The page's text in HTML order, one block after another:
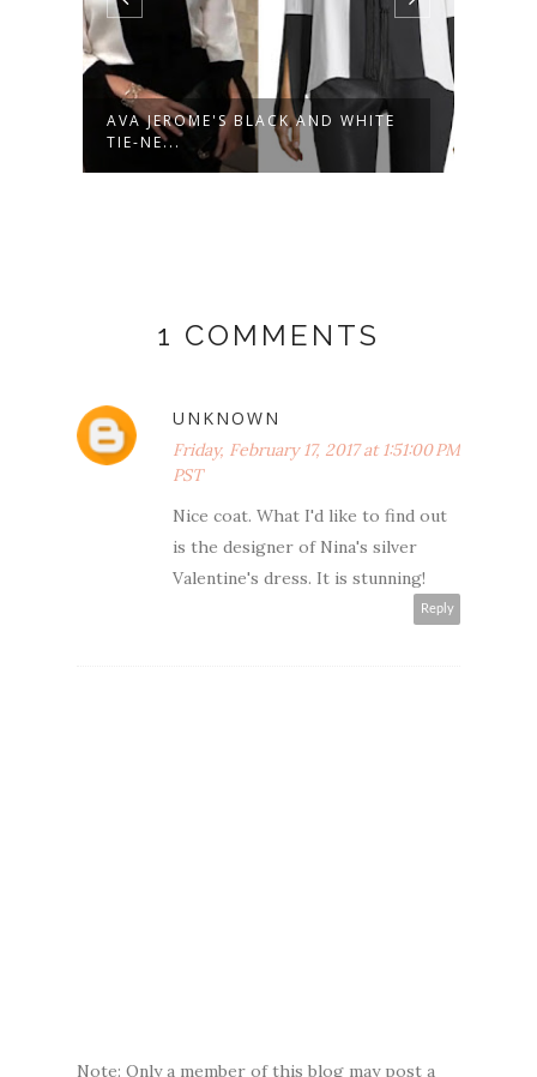
AVA JEROME'S BLACK AND WHITE
TIE-NE...
1 COMMENTS
UNKNOWN
Friday, February 17, 2017 at 1:51:00 PM
PST
Nice coat. What I'd like to find out
is the designer of Nina's silver
Valentine's dress. It is stunning!
Reply
Note: Only a member of this blog may post a